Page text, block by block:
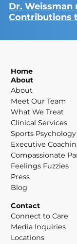
Dr. Weissman
Contributions
Home
About
About
Meet Our Team
What We Treat
Clinical Services
Sports Psychology
Executive
Compassionate
Feelings Fuzzies
Press
Blog
Contact
Connect to Care
Media Inquiries
Locations